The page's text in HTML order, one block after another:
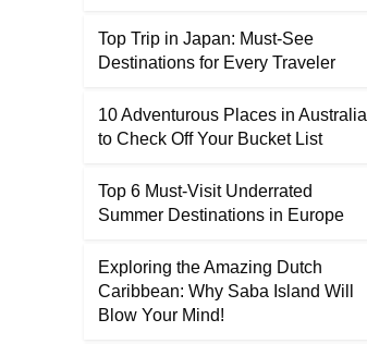
Top Trip in Japan: Must-See
Destinations for Every Traveler
10 Adventurous Places in Australia
to Check Off Your Bucket List
Top 6 Must-Visit Underrated
Summer Destinations in Europe
Exploring the Amazing Dutch
Caribbean: Why Saba Island Will
Blow Your Mind!